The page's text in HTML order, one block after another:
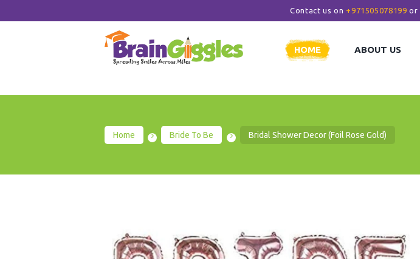
Contact us on +971505078199 or
HOME ABOUT US
Home Bride To Be Bridal Shower Decor (Foil Rose Gold)